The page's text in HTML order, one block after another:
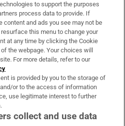
to support the purposes
process data to provide. If
content and ads you see may not be
this menu to change your
at any time by clicking the Cookie
the webpage. Your choices will
For more details, refer to our
is provided by you to the storage of
or to the access of information
use legitimate interest to further
collect and use data